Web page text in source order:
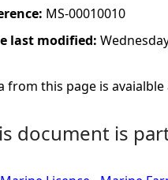
MS-00010010
last modified:
from this page is avaialble
document is